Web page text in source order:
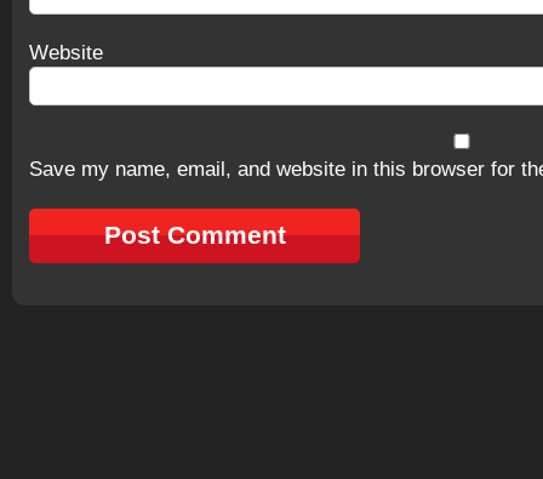
Website
Save my name, email, and website in this browser for